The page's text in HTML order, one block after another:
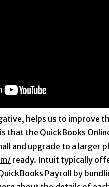
helps us to improve
that the QuickBooks
and upgrade to a larger
ready. Intuit typically
Payroll by